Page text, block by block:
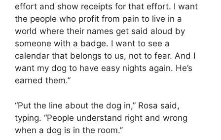
effort and show receipts for that effort. I want
the people who profit from pain to live in a
world where their names get said aloud by
someone with a badge. I want to see a
calendar that belongs to us, not to fear. And I
want my dog to have easy nights again. He’s
earned them.”
“Put the line about the dog in,” Rosa said,
typing. “People understand right and wrong
when a dog is in the room.”